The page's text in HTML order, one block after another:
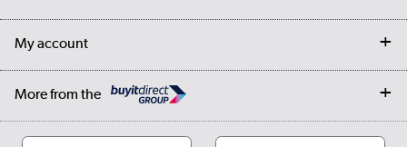
Student Discount
Our story
Cookies
My account
Log in
More from the